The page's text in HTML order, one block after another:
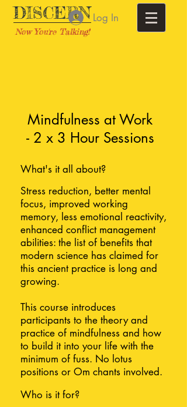
DISCERN
Training | Perth
Now You're Talking!
Log In
Mindfulness at Work
- 2 x 3 Hour Sessions
What's it all about?
Stress reduction, better mental
focus, improved working
memory, less emotional reactivity,
enhanced conflict management
abilities: the list of benefits that
modern science has claimed for
this ancient practice is long and
growing.
This course introduces
participants to the theory and
practice of mindfulness and how
to build it into your life with the
minimum of fuss. No lotus
positions or Om chants involved.
Who is it for?